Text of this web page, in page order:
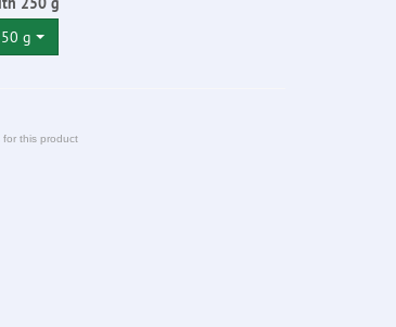
g
for this product